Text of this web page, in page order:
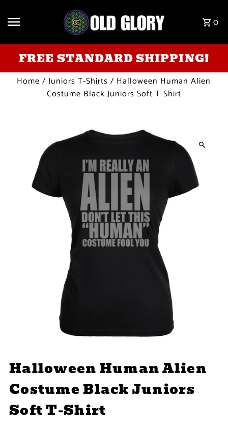
Skip to content
0
FREE STANDARD SHIPPING!
Home /Juniors T-Shirts / Halloween Human Alien
Costume Black Juniors Soft T-Shirt
Halloween Human Alien
Costume Black Juniors
Soft T-Shirt